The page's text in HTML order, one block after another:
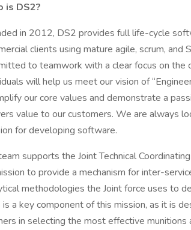
is DS2?
in 2012, DS2 provides full life-cycle
clients using mature agile, scrum,
to teamwork with a clear focus on the
will help us meet our vision of
our core values and demonstrate a
value to our customers. We are always
for developing software.
supports the Joint Technical
to provide a mechanism for inter-
methodologies the Joint force uses to
is a key component of this mission, as it is
in selecting the most effective